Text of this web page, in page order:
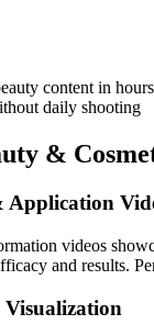
content in
daily shooting
&
videos
and results.
Visualization